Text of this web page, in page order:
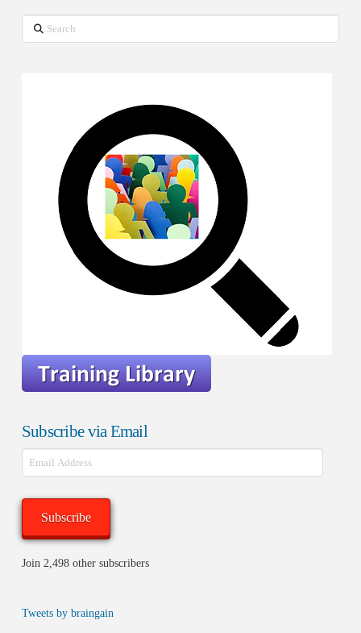
Search
Subscribe via Email
Email
Address
Subscribe
Join 2,498 other subscribers
Tweets by braingain